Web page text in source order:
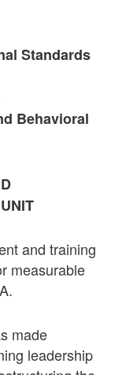
Standards
Behavioral
and training
measurable
made
leadership